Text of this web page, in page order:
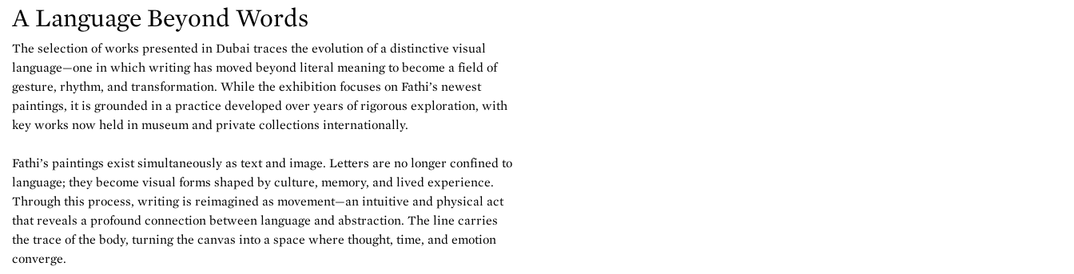
A Language Beyond Words
The selection of works presented in Dubai traces the evolution of a distinctive visual
language—one in which writing has moved beyond literal meaning to become a field of
gesture, rhythm, and transformation. While the exhibition focuses on Fathi’s newest
paintings, it is grounded in a practice developed over years of rigorous exploration, with
key works now held in museum and private collections internationally.
Fathi’s paintings exist simultaneously as text and image. Letters are no longer confined to
language; they become visual forms shaped by culture, memory, and lived experience.
Through this process, writing is reimagined as movement—an intuitive and physical act
that reveals a profound connection between language and abstraction. The line carries
the trace of the body, turning the canvas into a space where thought, time, and emotion
converge.